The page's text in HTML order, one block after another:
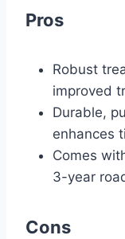
Pros
Robust
improved
Durable,
enhances
Comes
3-year
Cons